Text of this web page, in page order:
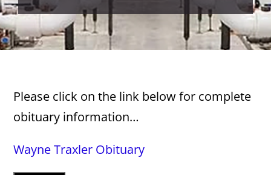
Please click on the link below for complete
obituary information…
Wayne Traxler Obituary